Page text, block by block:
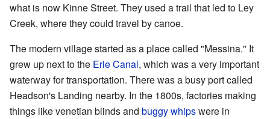
what is now Kinne Street. They used a trail that led to Ley
Creek, where they could travel by canoe.
The modern village started as a place called "Messina." It
grew up next to the Erie Canal, which was a very important
waterway for transportation. There was a busy port called
Headson's Landing nearby. In the 1800s, factories making
things like venetian blinds and buggy whipswere in